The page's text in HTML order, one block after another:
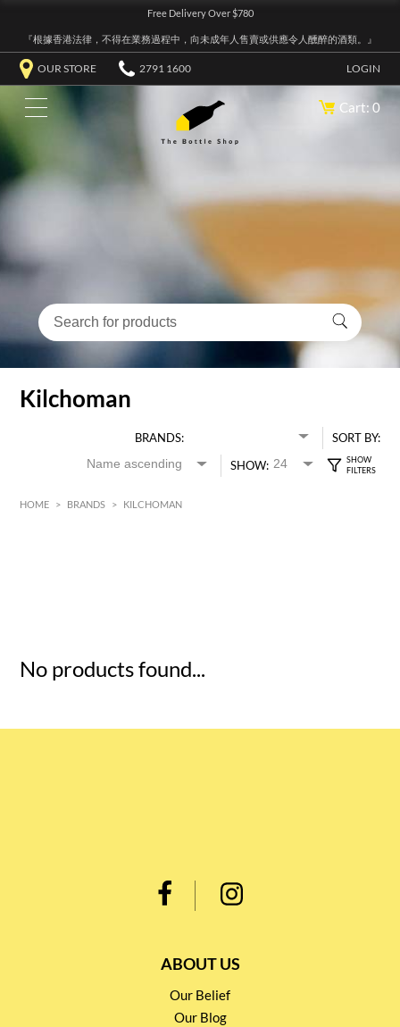
Free Delivery Over $780
『根據香港法律，不得在業務過程中，向未成年人售賣或供應令人醺醉的酒類。』
OUR STORE 2791 1600 LOGIN
Cart: 0
Kilchoman
BRANDS:
SORT BY:
SHOW:
HOME > BRANDS > KILCHOMAN
No products found...
ABOUT US
Our Belief
Our Blog